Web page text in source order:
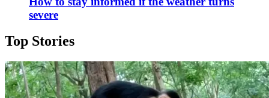
severe
Top Stories